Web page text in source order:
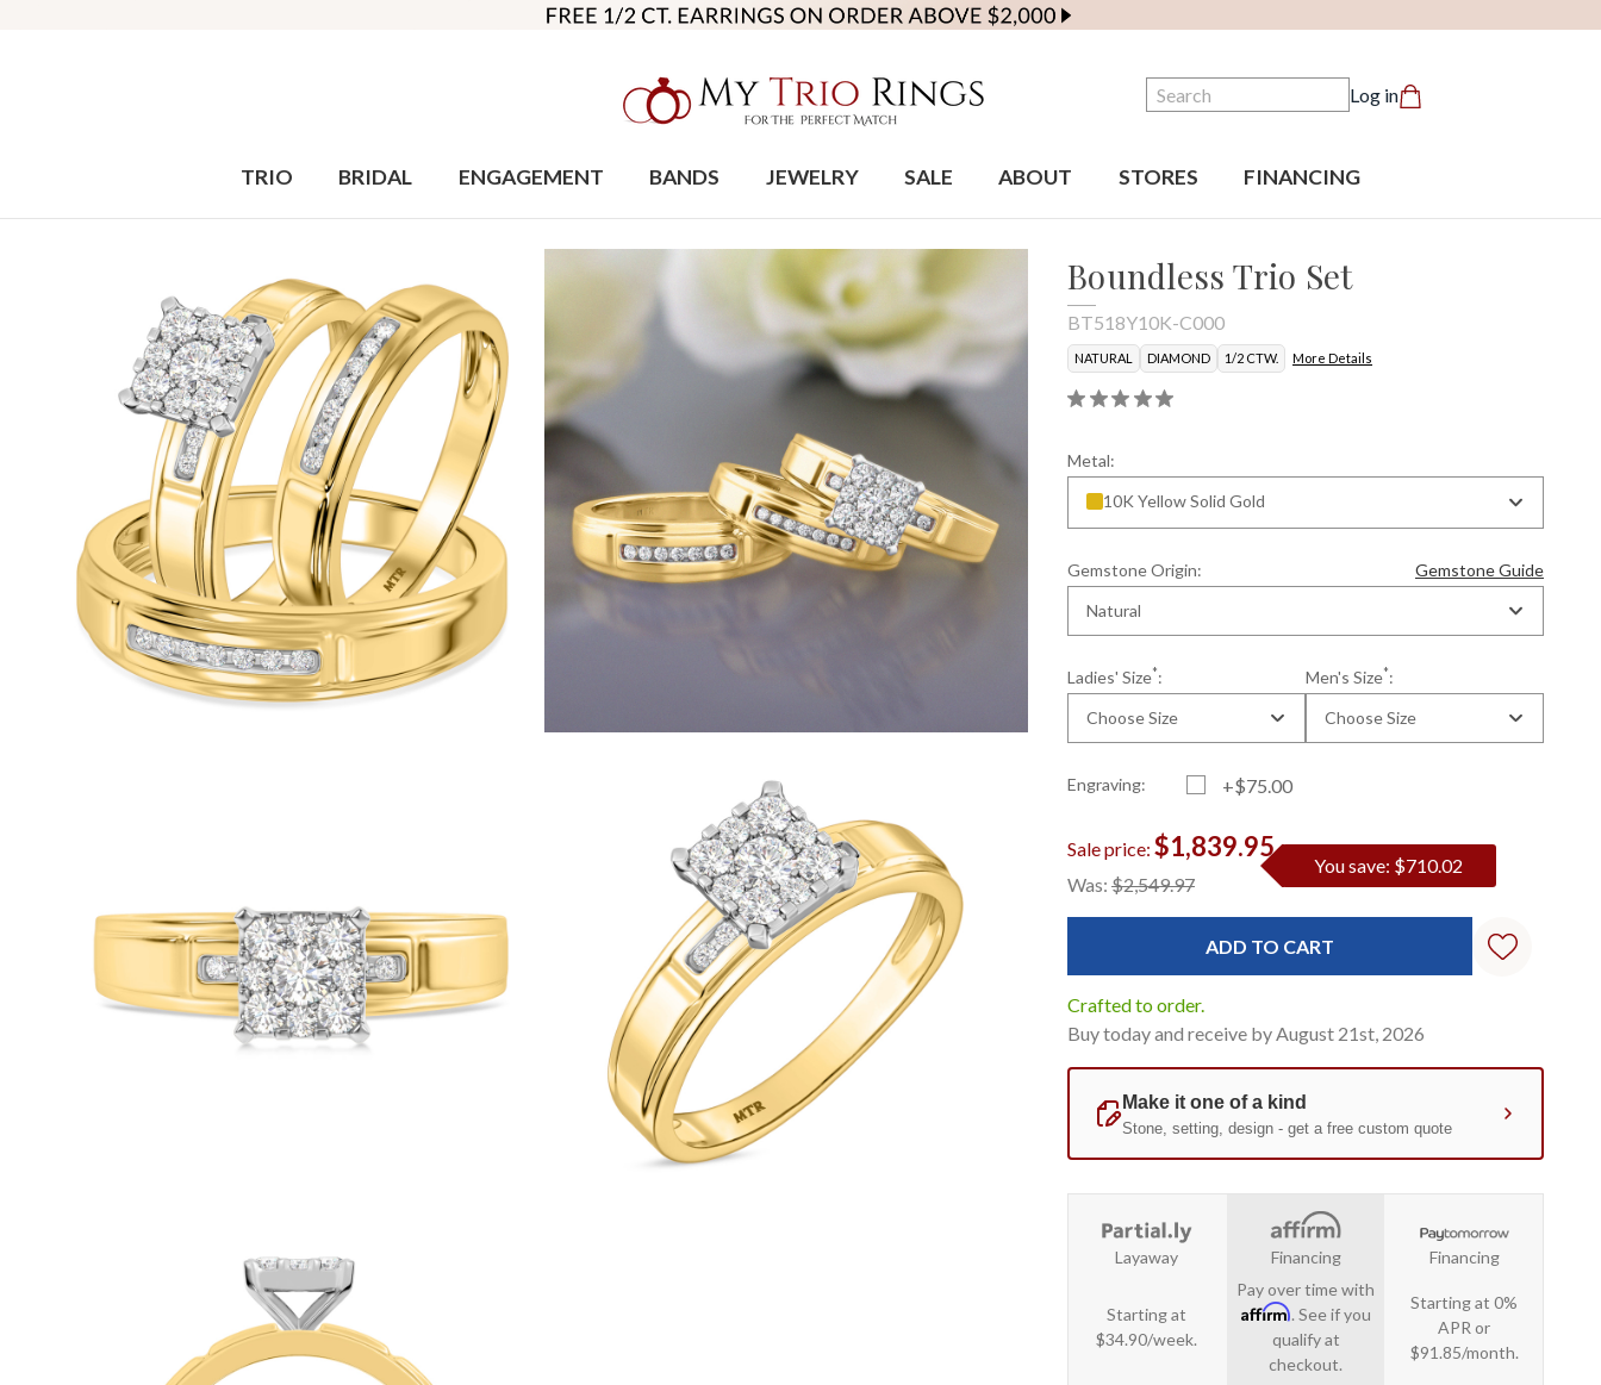
Search Log in
TRIO BRIDAL ENGAGEMENT BANDS JEWELRY SALE ABOUT STORES FINANCING
Boundless Trio Set
BT518Y10K-C000
NATURAL DIAMOND 1/2 CTW. More Details
Metal:
10K Yellow Solid Gold
Gemstone Origin:
Gemstone Guide
Natural
Ladies' Size*:
Choose Size
Men's Size*:
Choose Size
Engraving: +$75.00
Standard
Stock:
Sale price:$1,839.95
Was:$2,549.97
You save: $710.02
Crafted to order.
Buy today and receive by August 21st, 2026
Layaway
Starting at
$34.90/week.
Financing
Pay over time with
Affirm. See if you
qualify at
checkout.
Financing
Starting at 0%
APR or
$91.85/month.